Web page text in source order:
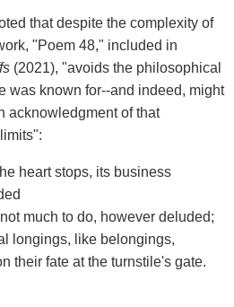
that despite the complexity of
"Poem 48," included in
(2021), "avoids the philosophical
was known for--and indeed, might
acknowledgment of that
heart stops, its business
much to do, however deluded;
longings, like belongings,
their fate at the turnstile's gate.